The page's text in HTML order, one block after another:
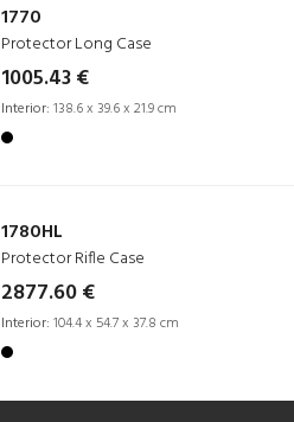
1770
Protector Long Case
1005.43 €
Interior: 138.6 x 39.6 x 21.9 cm
1780HL
Protector Rifle Case
2877.60 €
Interior: 104.4 x 54.7 x 37.8 cm